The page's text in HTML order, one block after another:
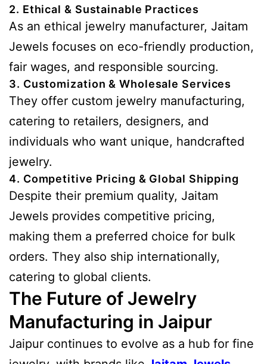
2. Ethical & Sustainable Practices
As an ethical jewelry manufacturer, Jaitam
Jewels focuses on eco-friendly production,
fair wages, and responsible sourcing.
3. Customization & Wholesale Services
They offer custom jewelry manufacturing,
catering to retailers, designers, and
individuals who want unique, handcrafted
jewelry.
4. Competitive Pricing & Global Shipping
Despite their premium quality, Jaitam
Jewels provides competitive pricing,
making them a preferred choice for bulk
orders. They also ship internationally,
catering to global clients.
The Future of Jewelry
Manufacturing in Jaipur
Jaipur continues to evolve as a hub for fine